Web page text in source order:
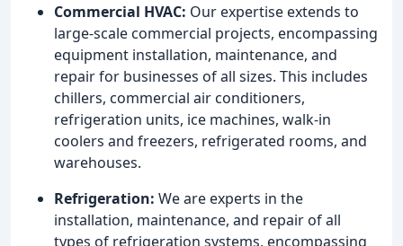
Commercial HVAC: Our expertise extends to
large-scale commercial projects, encompassing
equipment installation, maintenance, and
repair for businesses of all sizes. This includes
chillers, commercial air conditioners,
refrigeration units, ice machines, walk-in
coolers and freezers, refrigerated rooms, and
warehouses.
Refrigeration: We are experts in the
installation, maintenance, and repair of all
types of refrigeration systems, encompassing